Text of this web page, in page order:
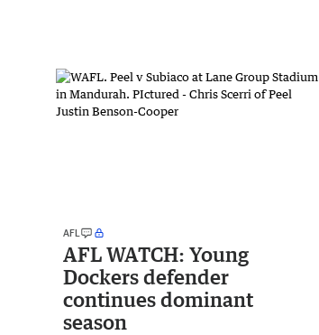
AFL
AFL WATCH: Young
Dockers defender
continues dominant
season